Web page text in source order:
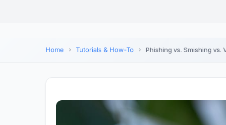
Home Tutorials & How-To Phishing vs. Smishing